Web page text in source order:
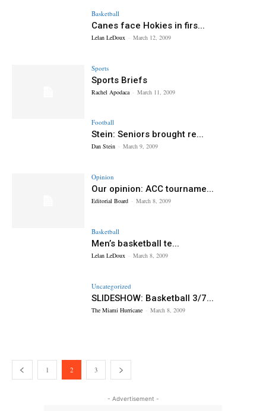
Basketball
Canes face Hokies in firs...
Lelan LeDoux - March 12, 2009
Sports
Sports Briefs
Rachel Apodaca - March 11, 2009
Football
Stein: Seniors brought re...
Dan Stein - March 9, 2009
Opinion
Our opinion: ACC tourname...
Editorial Board - March 8, 2009
Basketball
Men’s basketball te...
Lelan LeDoux - March 8, 2009
Uncategorized
SLIDESHOW: Basketball 3/7...
The Miami Hurricane - March 8, 2009
1 2 3
- Advertisement -